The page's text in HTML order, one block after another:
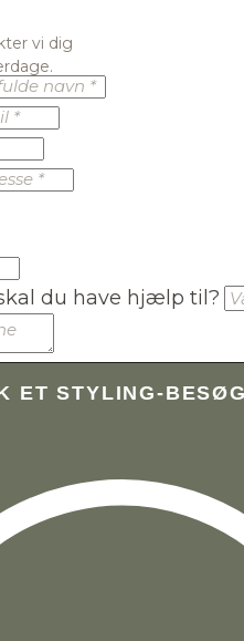
vi dig
du have hjælp til?
ET STYLING-